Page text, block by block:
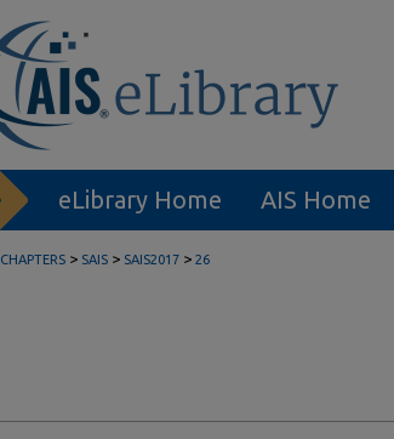
eLibrary Home AIS Home
CHAPTERS > SAIS > SAIS2017 > 26